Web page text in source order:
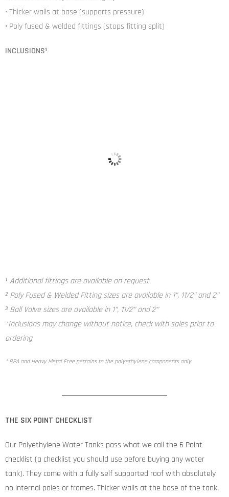
• Thicker walls at base (supports pressure)
• Poly fused & welded fittings (stops fitting split)
INCLUSIONS¹
¹ Additional fittings are available on request
² Poly Fused & Welded Fitting sizes are available in 1”, 11/2” and 2”
³ Ball Valve sizes are available in 1”, 11/2” and 2”
*Inclusions may change without notice, check with sales prior to
ordering
* BPA and Heavy Metal Free pertains to the polyethylene components only.
THE SIX POINT CHECKLIST
Our Polyethylene Water Tanks pass what we call the 6 Point
checklist (a checklist you should use before buying any water
tank). They come with a fully self supported roof with absolutely
no internal poles or frames. Thicker walls at the base of the tank,